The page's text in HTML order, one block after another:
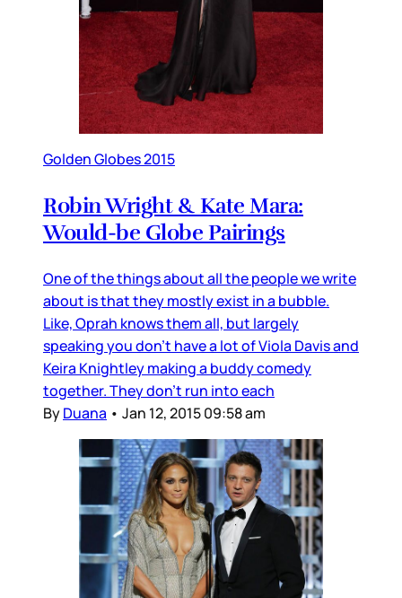
Golden Globes 2015
Robin Wright & Kate Mara:
Would-be Globe Pairings
One of the things about all the people we write
about is that they mostly exist in a bubble.
Like, Oprah knows them all, but largely
speaking you don’t have a lot of Viola Davis and
Keira Knightley making a buddy comedy
together. They don’t run into each
ByDuana • Jan 12, 2015 09:58 am